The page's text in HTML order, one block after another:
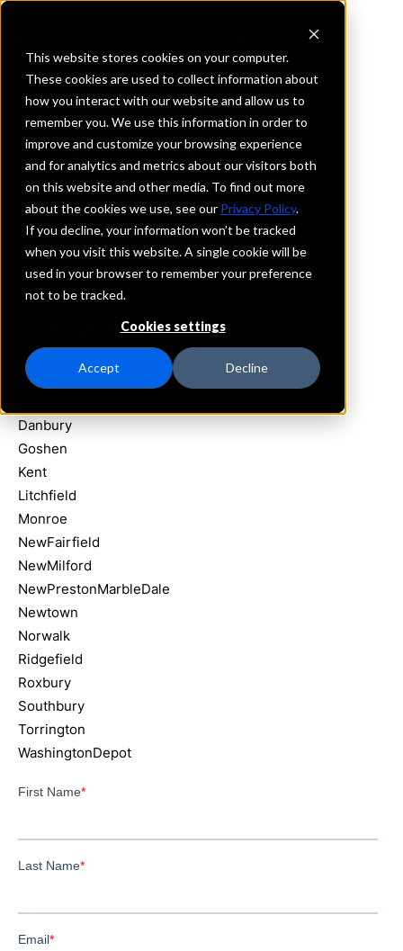
This website stores cookies on your computer.
These cookies are used to collect information about
how you interact with our website and allow us to
remember you. We use this information in order to
improve and customize your browsing experience
and for analytics and metrics about our visitors both
on this website and other media. To find out more
about the cookies we use, see our Privacy Policy.
If you decline, your information won’t be tracked
when you visit this website. A single cookie will be
used in your browser to remember your preference
not to be tracked.
Cookies settings
Accept Decline
REQUEST INFORMATION
Union Savings Bank
Connecticut
Details
IntraFi Services
CDARS
Branch Locations
Bethel
Brookfield
Danbury
Goshen
Kent
Litchfield
Monroe
NewFairfield
NewMilford
NewPrestonMarbleDale
Newtown
Norwalk
Ridgefield
Roxbury
Southbury
Torrington
WashingtonDepot